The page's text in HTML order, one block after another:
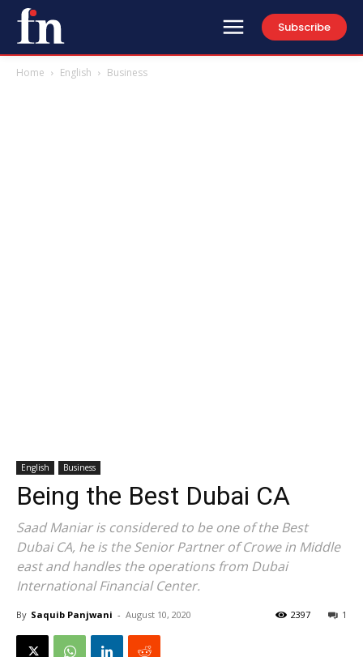
Subscribe
Home English Business
English Business
Being the Best Dubai CA
Saad Maniar is considered to be one of the Best
Dubai CA, he is the Senior Partner of Crowe in Middle
east and handles the operations from Dubai
International Financial Center.
By Saquib Panjwani - August 10, 2020 1
2397